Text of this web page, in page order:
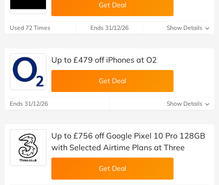
Get Deal
Used 72 Times Ends 31/12/26 Show Details
Up to £479 off iPhones at O2
Get Deal
Ends 31/12/26 Show Details
Up to £756 off Google Pixel 10 Pro 128GB
with Selected Airtime Plans at Three
Get Deal